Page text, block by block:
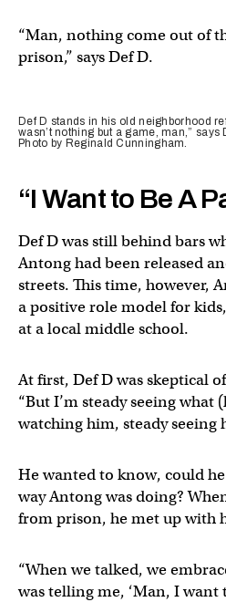
“Man, nothing come out of
prison,” says Def D.
Def D stands in his old neighborhood
wasn’t nothing but a game, man,” says
Photo by Reginald Cunningham.
“I Want to Be A
Def D was still behind bars
Antong had been released
streets. This time, however,
a positive role model for
at a local middle school.
At first, Def D was skeptical
“But I’m steady seeing what
watching him, steady seeing
He wanted to know, could
way Antong was doing?
from prison, he met up with
“When we talked, we
was telling me, ‘Man, I want